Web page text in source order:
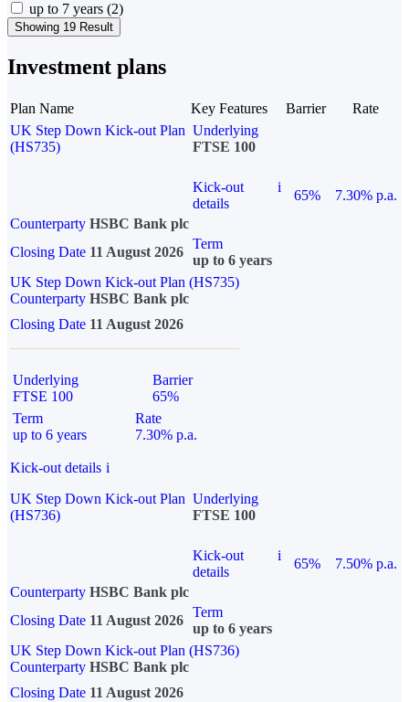
up to 7 years (2)
Showing 19 Result
Investment plans
Plan Name Key Features Barrier
Rate
UK Step Down Kick-out Plan
(HS735)
Underlying
FTSE 100
Kick-out
details
i
65%
7.30% p.a.
Counterparty HSBC Bank plc
Closing Date 11 August 2026
Term
up to 6 years
UK Step Down Kick-out Plan (HS735)
Counterparty HSBC Bank plc
Closing Date 11 August 2026
Underlying
FTSE 100
Barrier
65%
Term
up to 6 years
Rate
7.30% p.a.
Kick-out details i
UK Step Down Kick-out Plan
(HS736)
Underlying
FTSE 100
Kick-out
details
i
65%
7.50% p.a.
Counterparty HSBC Bank plc
Closing Date 11 August 2026
Term
up to 6 years
UK Step Down Kick-out Plan (HS736)
Counterparty HSBC Bank plc
Closing Date 11 August 2026